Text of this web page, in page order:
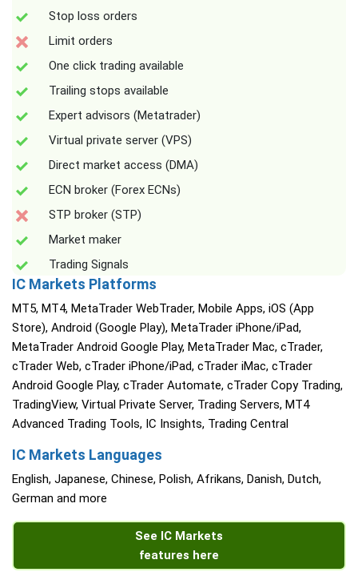
Stop loss orders
Limit orders
One click trading available
Trailing stops available
Expert advisors (Metatrader)
Virtual private server (VPS)
Direct market access (DMA)
ECN broker (Forex ECNs)
STP broker (STP)
Market maker
Trading Signals
IC Markets Platforms
MT5, MT4, MetaTrader WebTrader, Mobile Apps, iOS (App
Store), Android (Google Play), MetaTrader iPhone/iPad,
MetaTrader Android Google Play, MetaTrader Mac, cTrader,
cTrader Web, cTrader iPhone/iPad, cTrader iMac, cTrader
Android Google Play, cTrader Automate, cTrader Copy Trading,
TradingView, Virtual Private Server, Trading Servers, MT4
Advanced Trading Tools, IC Insights, Trading Central
IC Markets Languages
English, Japanese, Chinese, Polish, Afrikans, Danish, Dutch,
German and more
See IC Markets
features here